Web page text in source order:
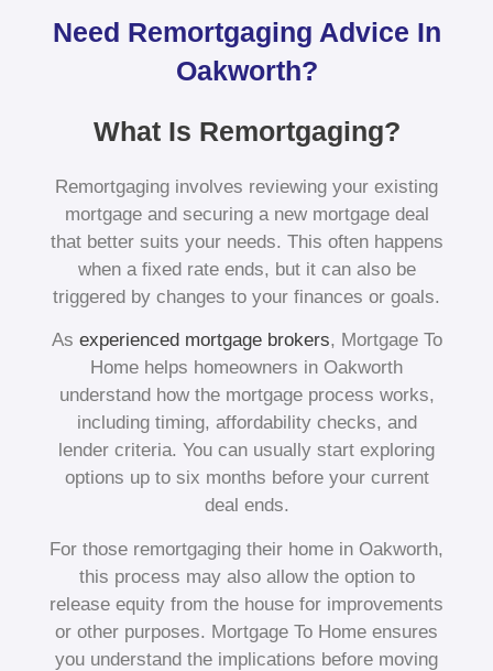
Need Remortgaging Advice In
Oakworth?
What Is Remortgaging?
Remortgaging involves reviewing your existing
mortgage and securing a new mortgage deal
that better suits your needs. This often happens
when a fixed rate ends, but it can also be
triggered by changes to your finances or goals.
As experienced mortgage brokers, Mortgage To
Home helps homeowners in Oakworth
understand how the mortgage process works,
including timing, affordability checks, and
lender criteria. You can usually start exploring
options up to six months before your current
deal ends.
For those remortgaging their home in Oakworth,
this process may also allow the option to
release equity from the house for improvements
or other purposes. Mortgage To Home ensures
you understand the implications before moving